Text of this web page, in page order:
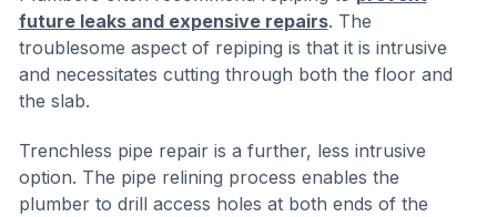
future leaks and expensive repairs. The
troublesome aspect of repiping is that it is intrusive
and necessitates cutting through both the floor and
the slab.
Trenchless pipe repair is a further, less intrusive
option. The pipe relining process enables the
plumber to drill access holes at both ends of the